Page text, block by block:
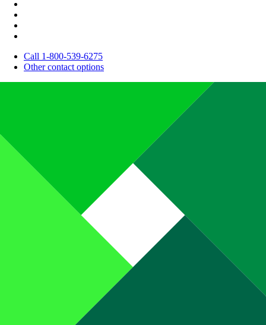
Call 1-800-539-6275
Other contact options